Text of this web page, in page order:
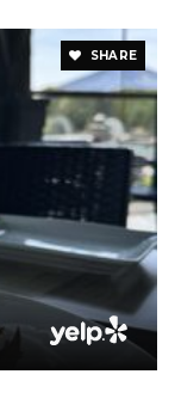
SHARE